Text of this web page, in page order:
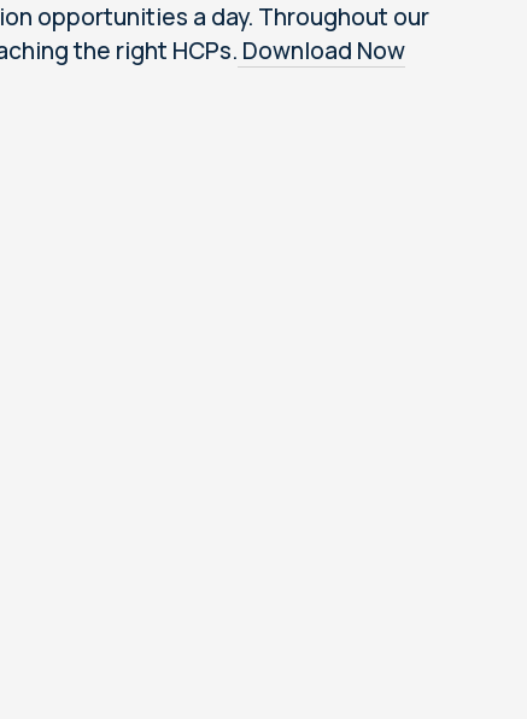
opportunities a day. Throughout our
the right HCPs. Download Now